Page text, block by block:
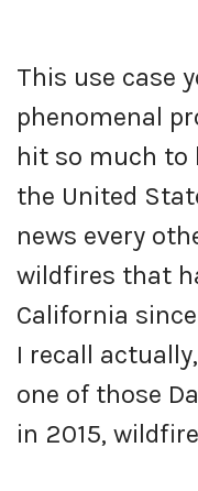
This use case
phenomenal
hit so much to
the United
news every
wildfires that
California
I recall
one of those
in 2015,